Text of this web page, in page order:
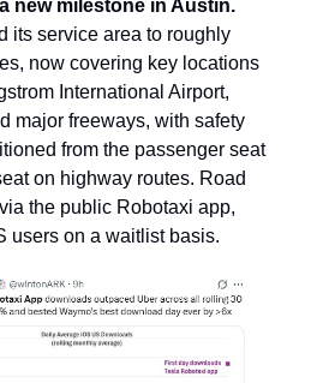
new milestone in Austin.
its service area to roughly
now covering key locations
International Airport,
major freeways, with safety
from the passenger seat
on highway routes. Road
the public Robotaxi app,
users on a waitlist basis.